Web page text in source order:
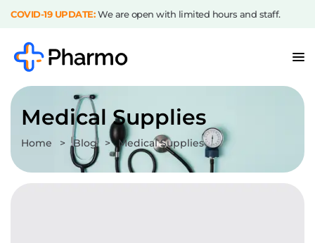
COVID-19 UPDATE: We are open with limited hours and staff.
Medical Supplies
Home > Blog > Medical Supplies